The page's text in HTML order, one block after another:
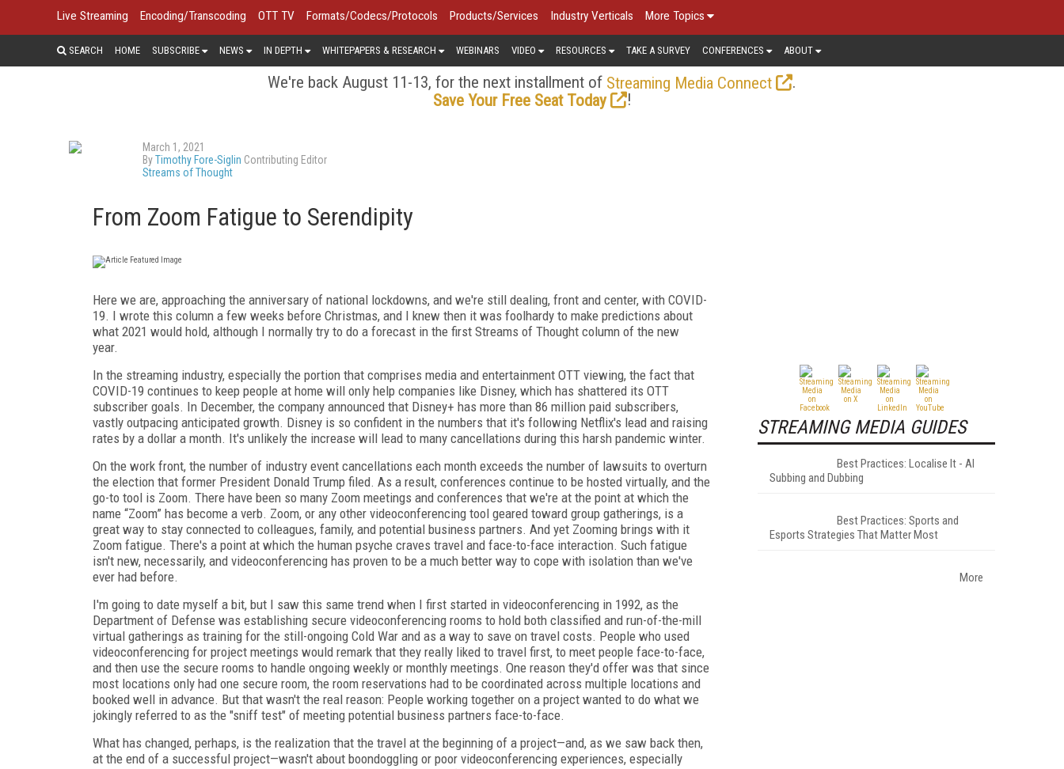
Live Streaming Encoding/Transcoding OTT TV Formats/Codecs/Protocols Products/Services Industry Verticals More Topics
SEARCH HOME SUBSCRIBE NEWS IN DEPTH WHITEPAPERS & RESEARCH WEBINARS VIDEO RESOURCES TAKE A SURVEY CONFERENCES ABOUT
We're back August 11-13, for the next installment of Streaming Media Connect
.
Save Your Free Seat Today
!
March 1, 2021
ByTimothy Fore-Siglin Contributing Editor
Streams of Thought
From Zoom Fatigue to Serendipity
Here we are, approaching the anniversary of national lockdowns, and we're still dealing, front and center, with COVID-
19. I wrote this column a few weeks be­fore Christmas, and I knew then it was foolhardy to make predictions about
what 2021 would hold, although I normally try to do a forecast in the first Streams of Thought column of the new
year.
In the streaming industry, especially the portion that comprises media and entertainment OTT viewing, the fact that
COVID-19 continues to keep people at home will only help companies like Disney, which has shattered its OTT
subscriber goals. In December, the company announced that Disney+ has more than 86 million paid subscribers,
vastly outpacing anticipated growth. Disney is so confident in the numbers that it's following Netflix's lead and raising
rates by a dollar a month. It's unlikely the increase will lead to many cancellations during this harsh pandemic winter.
On the work front, the number of industry event cancellations each month exceeds the number of lawsuits to overturn
the election that former President Donald Trump filed. As a result, conferences continue to be hosted virtually, and the
go-to tool is Zoom. There have been so many Zoom meetings and conferences that we're at the point at which the
name “Zoom” has become a verb. Zoom, or any other videoconferencing tool geared toward group gatherings, is a
great way to stay connected to colleagues, family, and potential business partners. And yet Zooming brings with it
Zoom fatigue. There's a point at which the human psyche craves travel and face-to-face interaction. Such fatigue
isn't new, necessarily, and videoconferencing has proven to be a much better way to cope with isolation than we've
ever had before.
I'm going to date myself a bit, but I saw this same trend when I first started in videoconferencing in 1992, as the
Department of Defense was establishing secure videoconferencing rooms to hold both classified and run-of-the-mill
virtual gatherings as training for the still-ongoing Cold War and as a way to save on travel costs. People who used
videoconferencing for project meetings would remark that they really liked to travel first, to meet people face-to-face,
and then use the secure rooms to handle ongoing weekly or monthly meetings. One reason they'd offer was that since
most locations only had one secure room, the room reservations had to be coordinated across multiple locations and
booked well in advance. But that wasn't the real reason: People working together on a project wanted to do what we
jokingly referred to as the "sniff test" of meeting potential business partners face-to-face.
What has changed, perhaps, is the realization that the travel at the beginning of a project—and, as we saw back then,
at the end of a successful project—wasn't about boondoggling or poor videoconferencing experiences, especially
STREAMING MEDIA GUIDES
Best Practices: Localise It - AI
Subbing and Dubbing
Best Practices: Sports and
Esports Strategies That Matter Most
More